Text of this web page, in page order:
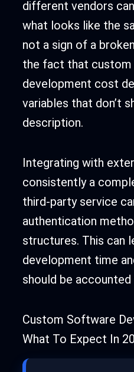
different vendors
what looks like the
not a sign of a
the fact that
development cost
variables that don’t
description.
Integrating with
consistently a
third-party service
authentication
structures. This can
development time
should be
Custom Software
What To Expect In